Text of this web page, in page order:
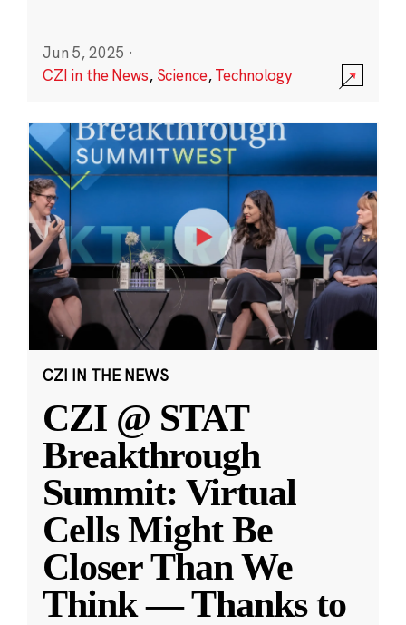
Jun 5, 2025 ·
CZI in the News, Science,Technology
CZI IN THE NEWS
CZI @ STAT
Breakthrough
Summit: Virtual
Cells Might Be
Closer Than We
Think — Thanks to